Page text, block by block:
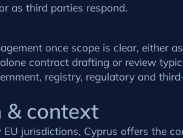
as third parties respond.
once scope is clear, either
contract drafting or review
registry, regulatory and
& context
jurisdictions, Cyprus offers the